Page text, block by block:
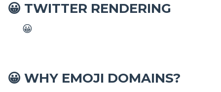
😀 TWITTER RENDERING
😀
😀 WHY EMOJI DOMAINS?